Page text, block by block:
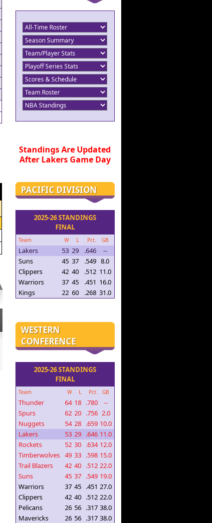
Standings Are Updated
After Lakers Game Day
PACIFIC DIVISION
2025-26 STANDINGS
FINAL
Team W L Pct. GB
Lakers 53 29 .646
--
Suns
45 37 .549 8.0
Clippers
42 40 .512 11.0
Warriors
37 45 .451 16.0
Kings
22 60 .268 31.0
WESTERN
CONFERENCE
2025-26 STANDINGS
FINAL
Team W L Pct. GB
Thunder 64 18 .780
--
Spurs
62 20 .756 2.0
Nuggets
54 28 .659 10.0
Lakers
53 29 .646 11.0
Rockets
52 30 .634 12.0
Timberwolves 49 33 .598 15.0
Trail Blazers
42 40 .512 22.0
Suns
45 37 .549 19.0
Warriors
37 45 .451 27.0
Clippers
42 40 .512 22.0
Pelicans
26 56 .317 38.0
Mavericks
26 56 .317 38.0